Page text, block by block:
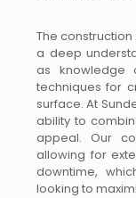
The
a deep
as knowledge
techniques for
surface. At
ability to
appeal. Our
allowing for
downtime,
looking to